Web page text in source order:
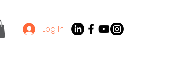
Log In